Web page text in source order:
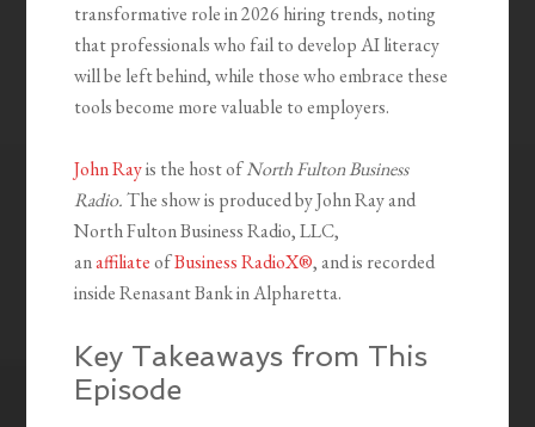
transformative role in 2026 hiring trends, noting
that professionals who fail to develop AI literacy
will be left behind, while those who embrace these
tools become more valuable to employers.
John Rayis the host ofNorth Fulton Business
Radio.The show is produced by John Ray and
North Fulton Business Radio, LLC,
anaffiliateofBusiness RadioX®, and is recorded
inside Renasant Bank in Alpharetta.
Key Takeaways from This
Episode